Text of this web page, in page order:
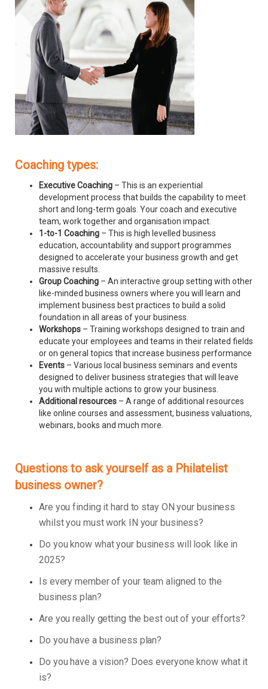
Coaching types:
Executive Coaching – This is an experiential
development process that builds the capability to meet
short and long-term goals. Your coach and executive
team, work together and organisation impact.
1-to-1 Coaching – This is high levelled business
education, accountability and support programmes
designed to accelerate your business growth and get
massive results.
Group Coaching – An interactive group setting with other
like-minded business owners where you will learn and
implement business best practices to build a solid
foundation in all areas of your business.
Workshops – Training workshops designed to train and
educate your employees and teams in their related fields
or on general topics that increase business performance
Events – Various local business seminars and events
designed to deliver business strategies that will leave
you with multiple actions to grow your business.
Additional resources – A range of additional resources
like online courses and assessment, business valuations,
webinars, books and much more.
Questions to ask yourself as a Philatelist
business owner?
Are you finding it hard to stay ON your business
whilst you must work IN your business?
Do you know what your business will look like in
2025?
Is every member of your team aligned to the
business plan?
Are you really getting the best out of your efforts?
Do you have a business plan?
Do you have a vision? Does everyone know what it
is?